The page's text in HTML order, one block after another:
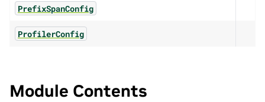
PrefixSpanConfig
ProfilerConfig
Module Contents